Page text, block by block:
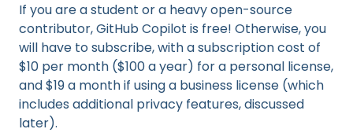
If you are a student or a heavy open-source
contributor, GitHub Copilot is free! Otherwise, you
will have to subscribe, with a subscription cost of
$10 per month ($100 a year) for a personal license,
and $19 a month if using a business license (which
includes additional privacy features, discussed
later).